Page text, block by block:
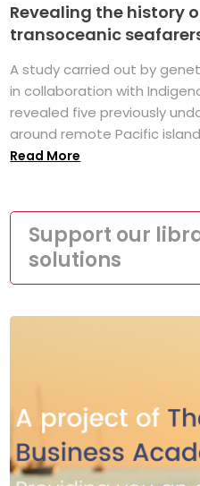
Revealing the history
transoceanic
A study carried out by
in collaboration with
revealed five previously
around remote Pacific
Read More
Support our
solutions